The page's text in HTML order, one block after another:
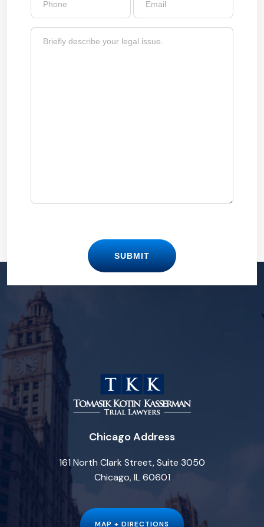
SUBMIT
Chicago Address
161 North Clark Street, Suite 3050
Chicago, IL 60601
MAP + DIRECTIONS